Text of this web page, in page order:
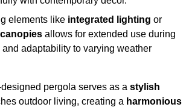
elements like integrated lighting or
allows for extended use during
adaptability to varying weather
pergola serves as a stylish
outdoor living, creating a harmonious